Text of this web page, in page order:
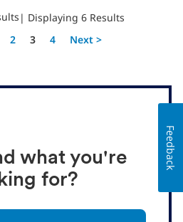
| Displaying 6 Results
2 Page
3 4 Next >
what you're
for?
Feedback